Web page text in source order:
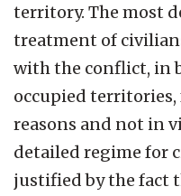
territory. The most
treatment of
with the conflict, in
occupied
reasons and not in
detailed regime for
justified by the fact